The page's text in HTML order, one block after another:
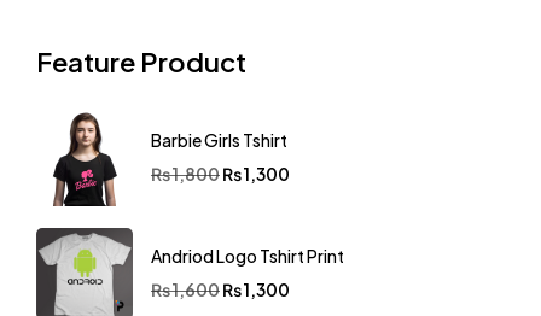
Feature Product
Barbie Girls Tshirt
₨1,800₨1,300
Andriod Logo Tshirt Print
₨1,600₨1,300